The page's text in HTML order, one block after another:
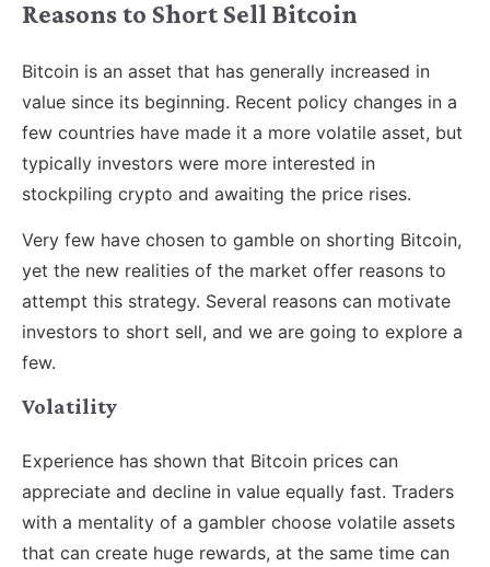
Reasons to Short Sell Bitcoin
Bitcoin is an asset that has generally increased in
value since its beginning. Recent policy changes in a
few countries have made it a more volatile asset, but
typically investors were more interested in
stockpiling crypto and awaiting the price rises.
Very few have chosen to gamble on shorting Bitcoin,
yet the new realities of the market offer reasons to
attempt this strategy. Several reasons can motivate
investors to short sell, and we are going to explore a
few.
Volatility
Experience has shown that Bitcoin prices can
appreciate and decline in value equally fast. Traders
with a mentality of a gambler choose volatile assets
that can create huge rewards, at the same time can